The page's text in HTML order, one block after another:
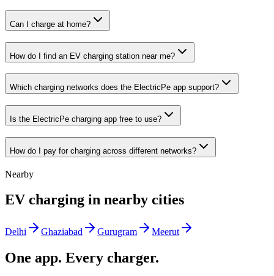
Can I charge at home?
How do I find an EV charging station near me?
Which charging networks does the ElectricPe app support?
Is the ElectricPe charging app free to use?
How do I pay for charging across different networks?
Nearby
EV charging in nearby cities
Delhi Ghaziabad Gurugram Meerut
One app. Every charger.